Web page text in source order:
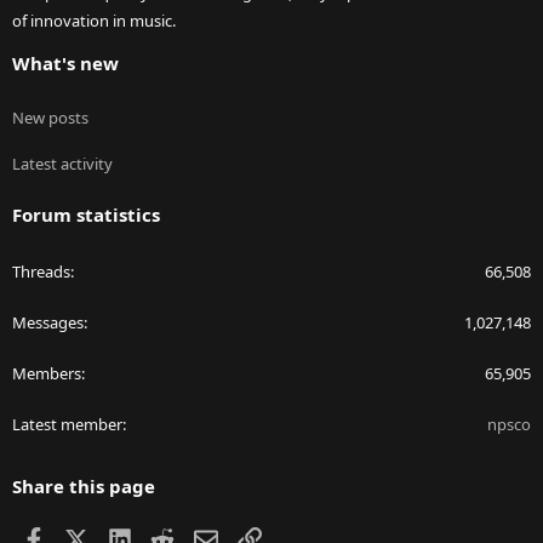
of innovation in music.
What's new
New posts
Latest activity
Forum statistics
Threads 66,508
Messages 1,027,148
Members 65,905
Latest member npsco
Share this page
Facebook LinkedIn
RedditEmailLink